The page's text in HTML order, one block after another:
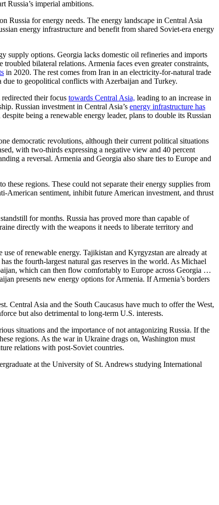
Russia’s imperial ambitions.
Russia for energy needs. The energy landscape in Central Asia
energy infrastructure and benefit from shared Soviet-era energy
supply options. Georgia lacks domestic oil refineries and imports
bilateral relations. Armenia faces even greater constraints,
in 2020. The rest comes from Iran in an electricity-for-natural trade
due to geopolitical conflicts with Azerbaijan and Turkey.
their focus towards Central Asia, leading to an increase in
Russian investment in Central Asia’s energy infrastructure has
being a renewable energy leader, plans to double its Russian
democratic revolutions, although their current political situations
with two-thirds expressing a negative view and 40 percent
a reversal. Armenia and Georgia also share ties to Europe and
regions. These could not separate their energy supplies from
American sentiment, inhibit future American investment, and thrust
for months. Russia has proved more than capable of
directly with the weapons it needs to liberate territory and
of renewable energy. Tajikistan and Kyrgyzstan are already at
the fourth-largest natural gas reserves in the world. As Michael
which can then flow comfortably to Europe across Georgia …
presents new energy options for Armenia. If Armenia’s borders
Central Asia and the South Caucasus have much to offer the West,
but also detrimental to long-term U.S. interests.
situations and the importance of not antagonizing Russia. If the
regions. As the war in Ukraine drags on, Washington must
relations with post-Soviet countries.
at the University of St. Andrews studying International